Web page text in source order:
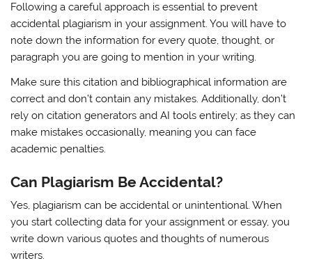
Following a careful approach is essential to prevent
accidental plagiarism in your assignment. You will have to
note down the information for every quote, thought, or
paragraph you are going to mention in your writing.
Make sure this citation and bibliographical information are
correct and don’t contain any mistakes. Additionally, don’t
rely on citation generators and AI tools entirely; as they can
make mistakes occasionally, meaning you can face
academic penalties.
Can Plagiarism Be Accidental?
Yes, plagiarism can be accidental or unintentional. When
you start collecting data for your assignment or essay, you
write down various quotes and thoughts of numerous
writers.